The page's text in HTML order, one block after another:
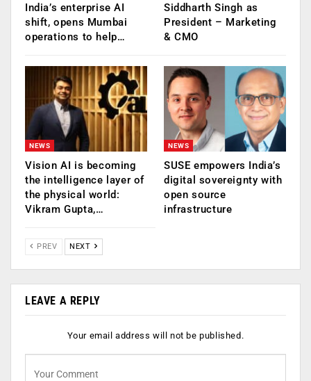
India’s enterprise AI
shift, opens Mumbai
operations to help…
Siddharth Singh as
President – Marketing
& CMO
NEWS
Vision AI is becoming
the intelligence layer of
the physical world:
Vikram Gupta,…
NEWS
SUSE empowers India’s
digital sovereignty with
open source
infrastructure
PREV NEXT
LEAVE A REPLY
Your email address will not be published.